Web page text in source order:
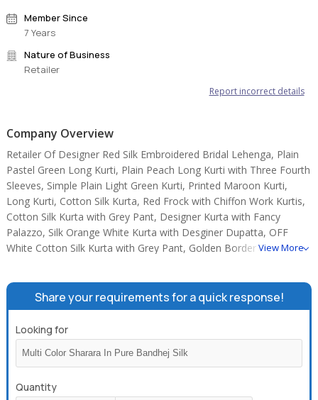
Member Since
7 Years
Nature of Business
Retailer
Report incorrect details
Company Overview
Retailer Of Designer Red Silk Embroidered Bridal Lehenga, Plain
Pastel Green Long Kurti, Plain Peach Long Kurti with Three Fourth
Sleeves, Simple Plain Light Green Kurti, Printed Maroon Kurti,
Long Kurti, Cotton Silk Kurta, Red Frock with Chiffon Work Kurtis,
Cotton Silk Kurta with Grey Pant, Designer Kurta with Fancy
Palazzo, Silk Orange White Kurta with Desginer Dupatta, OFF
White Cotton Silk Kurta with Grey Pant, Golden Border Red Frock,
BLACK AND WHITE PRINTED KURTIS.
View More
Share your requirements for a quick response!
Looking for
Quantity